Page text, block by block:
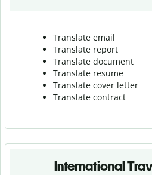
Translate email
Translate report
Translate document
Translate resume
Translate cover letter
Translate contract
International